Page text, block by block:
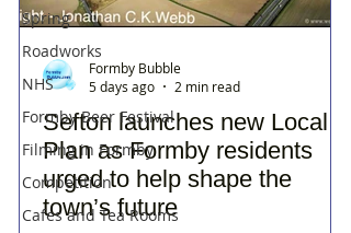
Spring
Roadworks
NHS
Formby Beer Festival
Filming in Formby
Competition
Cafes and Tea Rooms
Sefton launches new Local
Plan as Formby residents
urged to help shape the
town’s future
Formby Bubble
5 days ago
2 min read